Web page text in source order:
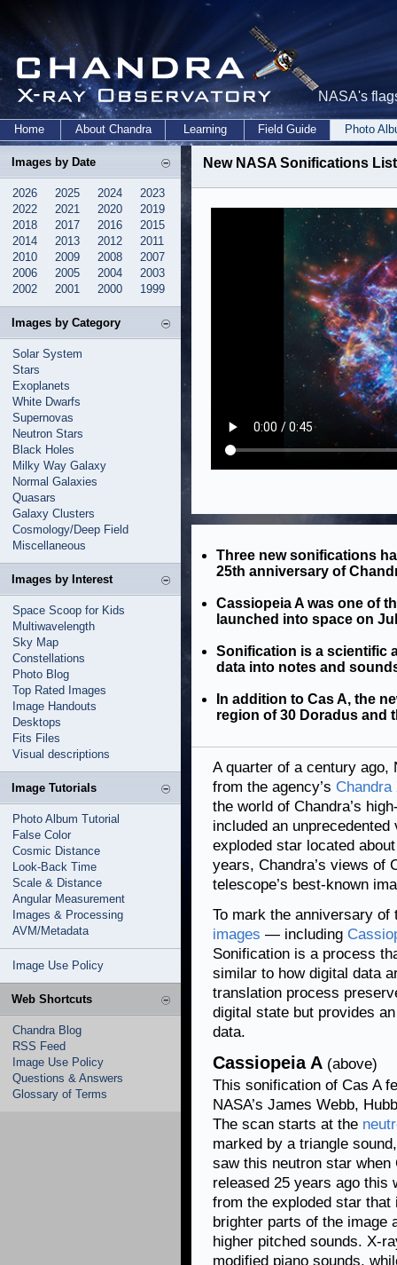
NASA's
Home About Chandra Learning Field Guide Photo
Images by Date
2026 2025 2024
2023
2022
2021 2020
2019
2018
2017 2016
2015
2014
2013 2012
2011
2010
2009 2008
2007
2006
2005 2004
2003
2002
2001 2000 1999
Images by Category
Solar System
Stars
Exoplanets
White Dwarfs
Supernovas
Neutron Stars
Black Holes
Milky Way Galaxy
Normal Galaxies
Quasars
Galaxy Clusters
Cosmology/Deep Field
Miscellaneous
Images by Interest
Space Scoop for Kids
Multiwavelength
Sky Map
Constellations
Photo Blog
Top Rated Images
Image Handouts
Desktops
Fits Files
Visual descriptions
Image Tutorials
Photo Album Tutorial
False Color
Cosmic Distance
Look-Back Time
Scale & Distance
Angular Measurement
Images & Processing
AVM/Metadata
Image Use Policy
Web Shortcuts
Chandra Blog
RSS Feed
Image Use Policy
Questions & Answers
Glossary of Terms
New NASA Sonifications
Three new sonifications
25th anniversary of
Cassiopeia A was one of
launched into space on
Sonification is a scientific
data into notes and
In addition to Cas A, the
region of 30 Doradus and
A quarter of a century ago,
from the agency’s
the world of Chandra’s
included an
exploded star located
years, Chandra’s views of
telescope’s best-known
To mark the anniversary
images — including
Sonification is a process
similar to how digital data
translation process
digital state but provides
data.
Cassiopeia A (above)
This sonification of Cas A
NASA’s James Webb,
The scan starts at the
marked by a triangle
saw this neutron star when
released 25 years ago this
from the exploded star
brighter parts of the image
higher pitched sounds. X-
modified piano sounds,